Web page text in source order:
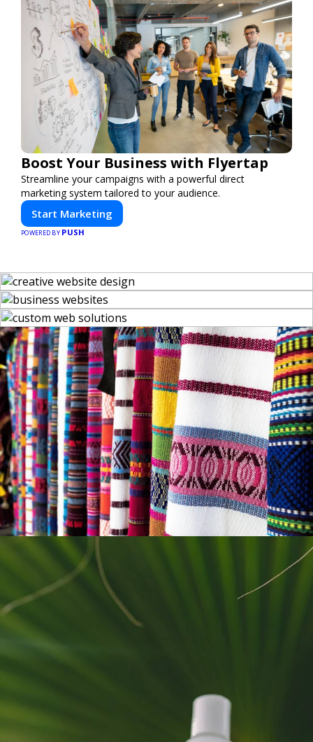
Boost Your Business with Flyertap
Streamline your campaigns with a powerful direct
marketing system tailored to your audience.
Start Marketing
POWERED BY PUSH